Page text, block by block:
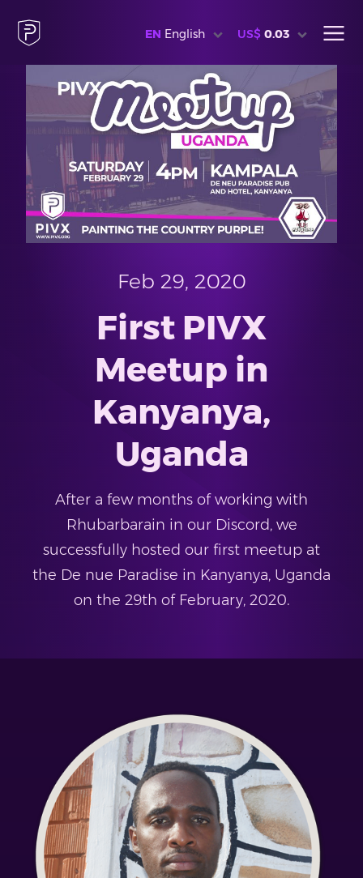
EN English US$ 0.03
Feb 29, 2020
First PIVX
Meetup in
Kanyanya,
Uganda
After a few months of working with
Rhubarbarain in our Discord, we
successfully hosted our first meetup at
the De nue Paradise in Kanyanya, Uganda
on the 29th of February, 2020.